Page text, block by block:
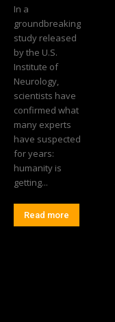
In a
groundbreaking
study released
by the U.S.
Institute of
Neurology,
scientists have
confirmed what
many experts
have suspected
for years:
humanity is
getting...
Read more